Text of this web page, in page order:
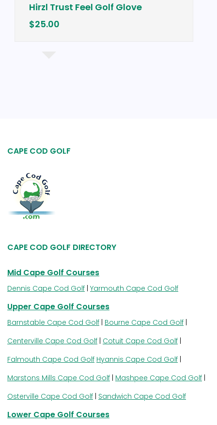
Hirzl Trust Feel Golf Glove
$25.00
CAPE COD GOLF
CAPE COD GOLF DIRECTORY
Mid Cape Golf Courses
Dennis Cape Cod Golf Yarmouth Cape Cod Golf
Upper Cape Golf Courses
Barnstable Cape Cod Golf Bourne Cape Cod Golf
Centerville Cape Cod Golf Cotuit Cape Cod Golf
Falmouth Cape Cod Golf Hyannis Cape Cod Golf
Marstons Mills Cape Cod Golf Mashpee Cape Cod Golf
Osterville Cape Cod Golf Sandwich Cape Cod Golf
Lower Cape Golf Courses